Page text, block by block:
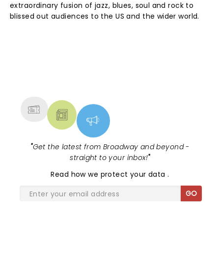
extraordinary fusion of jazz, blues, soul and rock to
blissed out audiences to the US and the wider world.
"Get the latest from Broadway and beyond -
straight to your inbox!"
Read how we protect your data.
GO